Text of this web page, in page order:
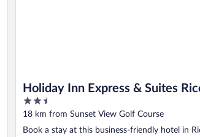
Holiday Inn Express & Suites
by IHG
2.5
out
18 km from Sunset View Golf Course
Book a stay at this business-friendly hotel in